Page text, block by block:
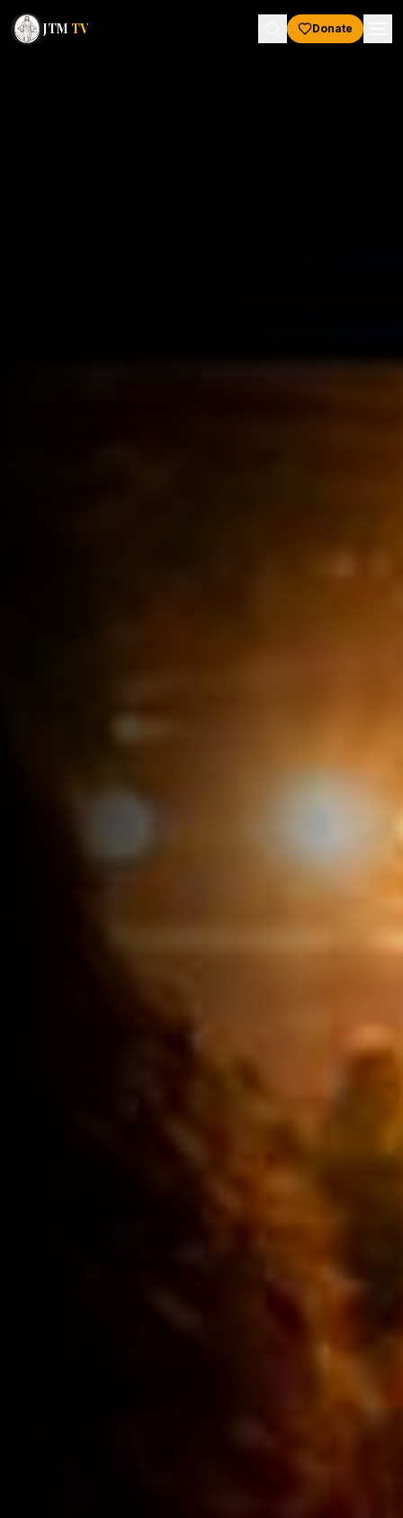
JTM TV Donate